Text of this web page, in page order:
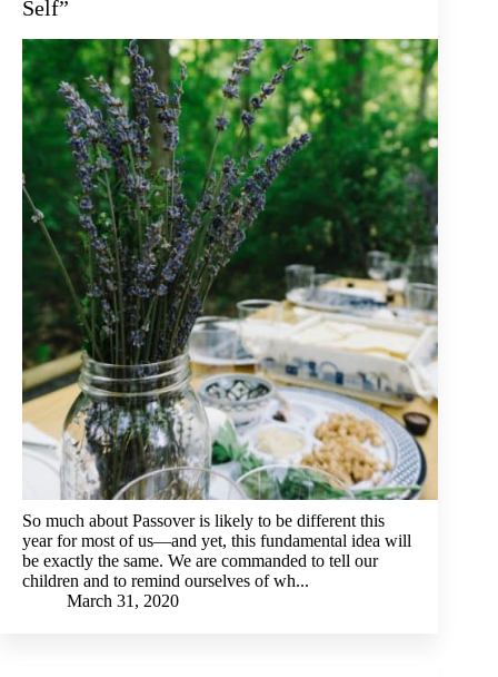
Self”
So much about Passover is likely to be different this
year for most of us—and yet, this fundamental idea will
be exactly the same. We are commanded to tell our
children and to remind ourselves of wh...
March 31, 2020